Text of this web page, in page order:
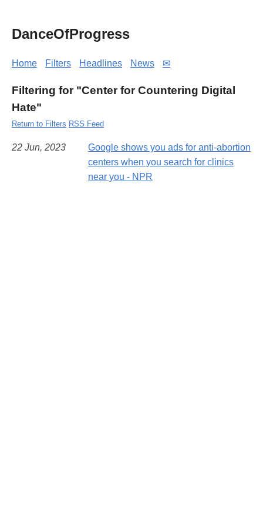
DanceOfProgress
Home Filters Headlines News ✉
Filtering for "Center for Countering Digital
Hate"
Return to Filters RSS Feed
22 Jun, 2023
Google shows you ads for anti-abortion
centers when you search for clinics
near you - NPR